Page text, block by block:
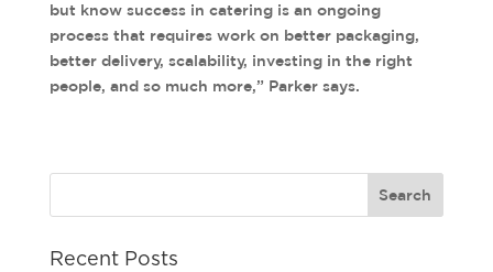
but know success in catering is an ongoing
process that requires work on better packaging,
better delivery, scalability, investing in the right
people, and so much more,” Parker says.
Recent Posts